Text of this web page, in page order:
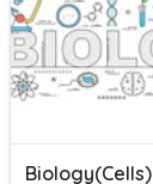
Biology(Cells)